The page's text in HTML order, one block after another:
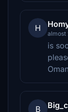
H
almost
is
B